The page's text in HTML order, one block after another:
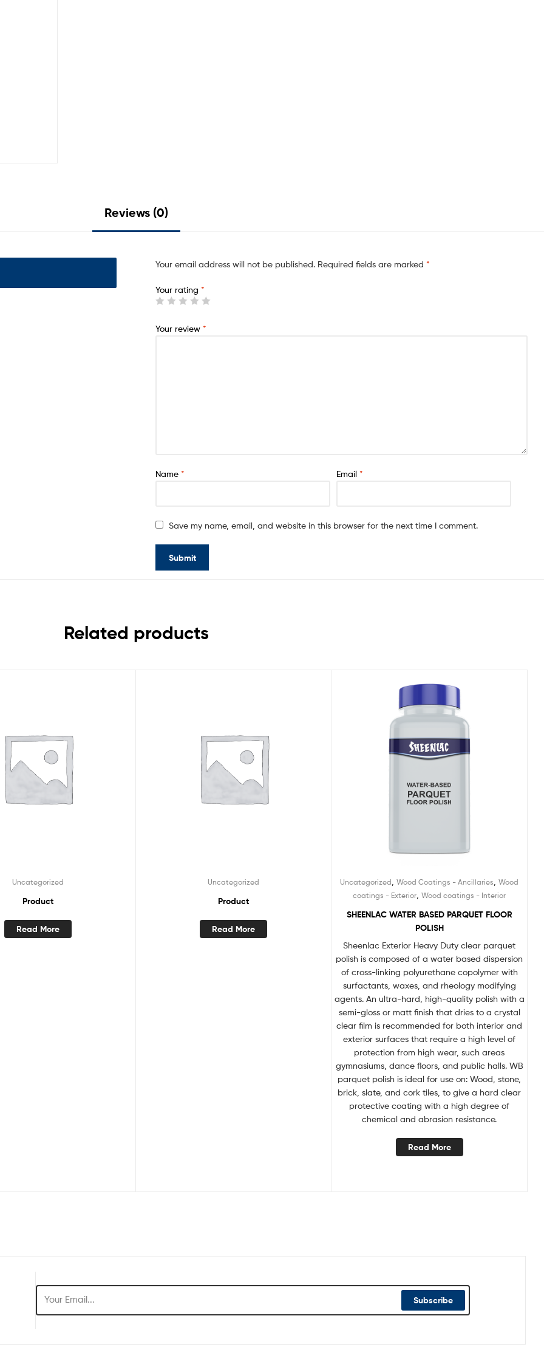
Reviews (0)
Your email address will not be published. Required fields are marked *
Your rating *
Your review *
Name * Email *
Save my name, email, and website in this browser for the next time I comment.
Related products
Uncategorized
Product
Read More
Uncategorized
Product
Read More
Uncategorized ,Wood Coatings - Ancillaries ,Wood
coatings - Exterior ,Wood coatings - Interior
SHEENLAC WATER BASED PARQUET FLOOR
POLISH
Sheenlac Exterior Heavy Duty clear parquet
polish is composed of a water based dispersion
of cross-linking polyurethane copolymer with
surfactants, waxes, and rheology modifying
agents. An ultra-hard, high-quality polish with a
semi-gloss or matt finish that dries to a crystal
clear film is recommended for both interior and
exterior surfaces that require a high level of
protection from high wear, such areas
gymnasiums, dance floors, and public halls. WB
parquet polish is ideal for use on: Wood, stone,
brick, slate, and cork tiles, to give a hard clear
protective coating with a high degree of
chemical and abrasion resistance.
Read More
Subscribe